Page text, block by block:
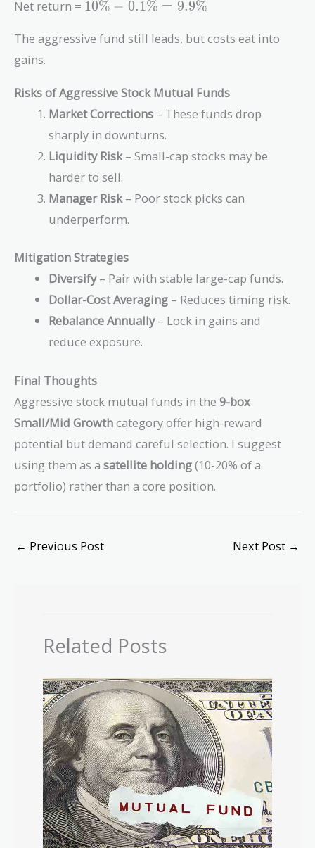
Net return = 10\%
0.1\%
10% − 0.1% = 9.9%
The aggressive fund still leads, but costs eat into
gains.
Risks of Aggressive Stock Mutual Funds
Market Corrections – These funds drop
sharply in downturns.
Liquidity Risk– Small-cap stocks may be
harder to sell.
Manager Risk– Poor stock picks can
underperform.
Mitigation Strategies
Diversify– Pair with stable large-cap funds.
Dollar-Cost Averaging – Reduces timing risk.
Rebalance Annually– Lock in gains and
reduce exposure.
Final Thoughts
Aggressive stock mutual funds in the 9-box
Small/Mid Growthcategory offer high-reward
potential but demand careful selection. I suggest
using them as a satellite holding(10-20% of a
portfolio) rather than a core position.
← Previous Post Next Post →
Related Posts